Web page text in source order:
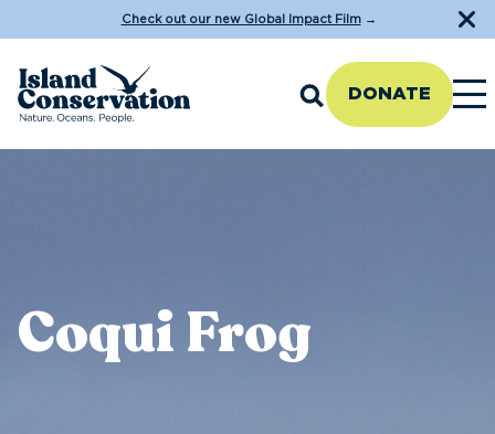
Check out our new Global Impact Film→
DONATE
Coqui Frog